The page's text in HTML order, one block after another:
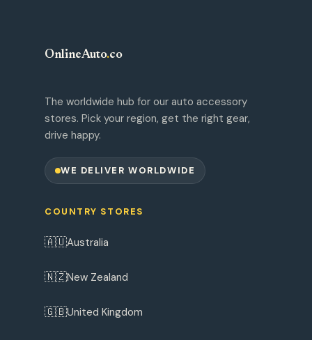
OnlineAuto.co
The worldwide hub for our auto accessory
stores. Pick your region, get the right gear,
drive happy.
WE DELIVER WORLDWIDE
COUNTRY STORES
🇦🇺Australia
🇳🇿New Zealand
🇬🇧United Kingdom